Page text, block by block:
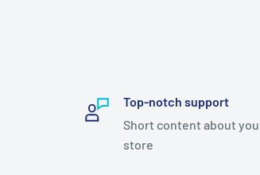
Top-notch support
Short content about
store